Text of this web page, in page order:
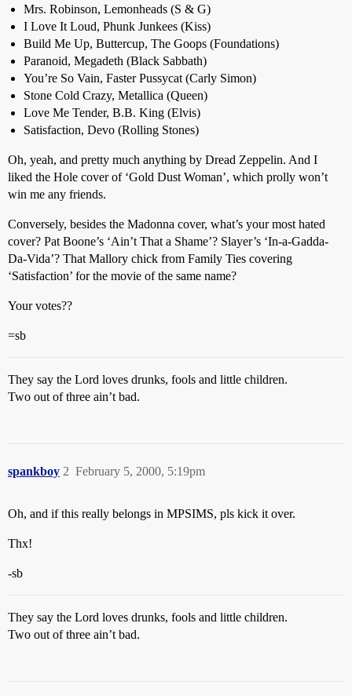
Mrs. Robinson, Lemonheads (S & G)
I Love It Loud, Phunk Junkees (Kiss)
Build Me Up, Buttercup, The Goops (Foundations)
Paranoid, Megadeth (Black Sabbath)
You’re So Vain, Faster Pussycat (Carly Simon)
Stone Cold Crazy, Metallica (Queen)
Love Me Tender, B.B. King (Elvis)
Satisfaction, Devo (Rolling Stones)
Oh, yeah, and pretty much anything by Dread Zeppelin. And I
liked the Hole cover of ‘Gold Dust Woman’, which prolly won’t
win me any friends.
Conversely, besides the Madonna cover, what’s your most hated
cover? Pat Boone’s ‘Ain’t That a Shame’? Slayer’s ‘In-a-Gadda-
Da-Vida’? That Mallory chick from Family Ties covering
‘Satisfaction’ for the movie of the same name?
Your votes??
=sb
They say the Lord loves drunks, fools and little children.
Two out of three ain’t bad.
spankboy February 5, 2000, 5:19pm
2
Oh, and if this really belongs in MPSIMS, pls kick it over.
Thx!
-sb
They say the Lord loves drunks, fools and little children.
Two out of three ain’t bad.